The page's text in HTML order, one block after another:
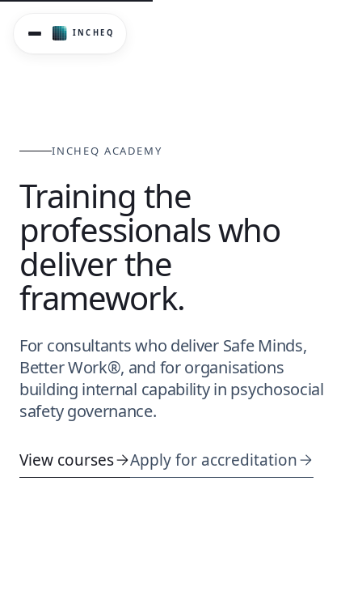
INCHEQ ACADEMY
Training the
professionals who
deliver the
framework.
For consultants who deliver Safe Minds,
Better Work®, and for organisations
building internal capability in psychosocial
safety governance.
View courses Apply for accreditation